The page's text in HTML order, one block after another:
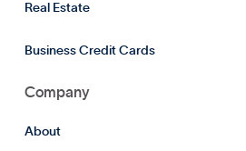
Real Estate
Business Credit Cards
Company
About